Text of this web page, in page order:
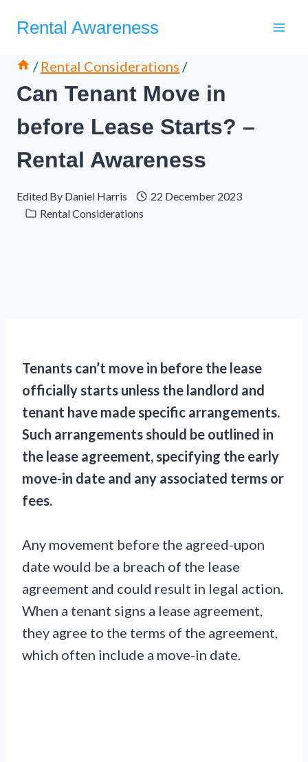
Rental Awareness
/ Rental Considerations /
Can Tenant Move in
before Lease Starts? –
Rental Awareness
Edited By Daniel Harris
22 December 2023
Rental Considerations
Tenants can’t move in before the lease
officially starts unless the landlord and
tenant have made specific arrangements.
Such arrangements should be outlined in
the lease agreement, specifying the early
move-in date and any associated terms or
fees.
Any movement before the agreed-upon
date would be a breach of the lease
agreement and could result in legal action.
When a tenant signs a lease agreement,
they agree to the terms of the agreement,
which often include a move-in date.